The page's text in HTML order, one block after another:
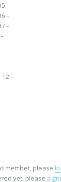
-
-
-
-
member, please
yet, please